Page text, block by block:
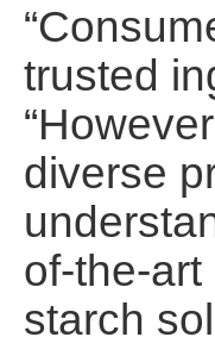
trusted
diverse
of-the-
starch